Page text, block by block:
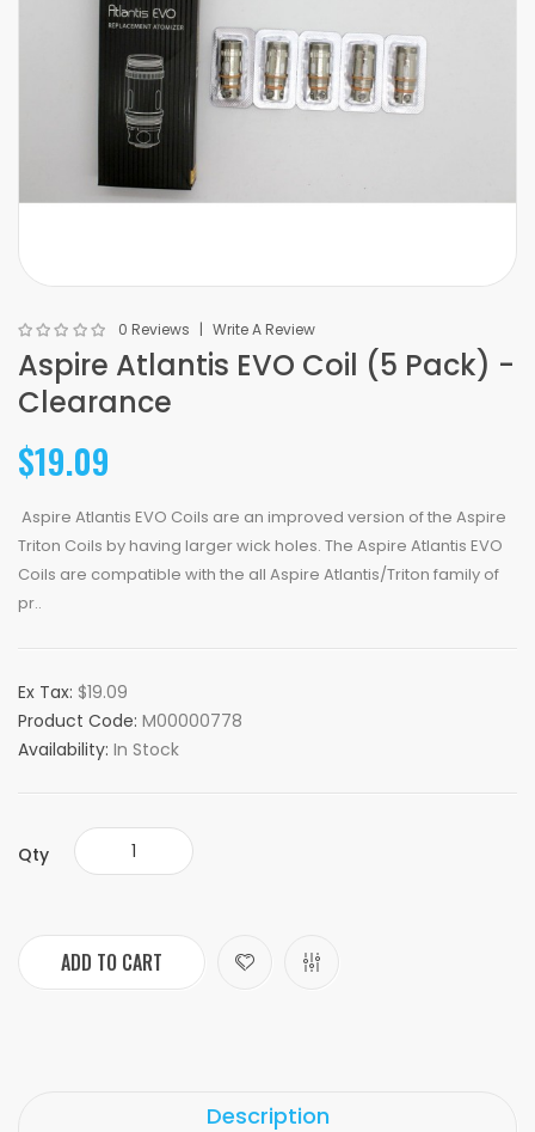
0 Reviews Write A Review
Aspire Atlantis EVO Coil (5 Pack) -
Clearance
$19.09
Aspire Atlantis EVO Coils are an improved version of the Aspire
Triton Coils by having larger wick holes. The Aspire Atlantis EVO
Coils are compatible with the all Aspire Atlantis/Triton family of
pr..
Ex Tax: $19.09
Product Code: M00000778
Availability: In Stock
Qty
ADD TO CART
Description